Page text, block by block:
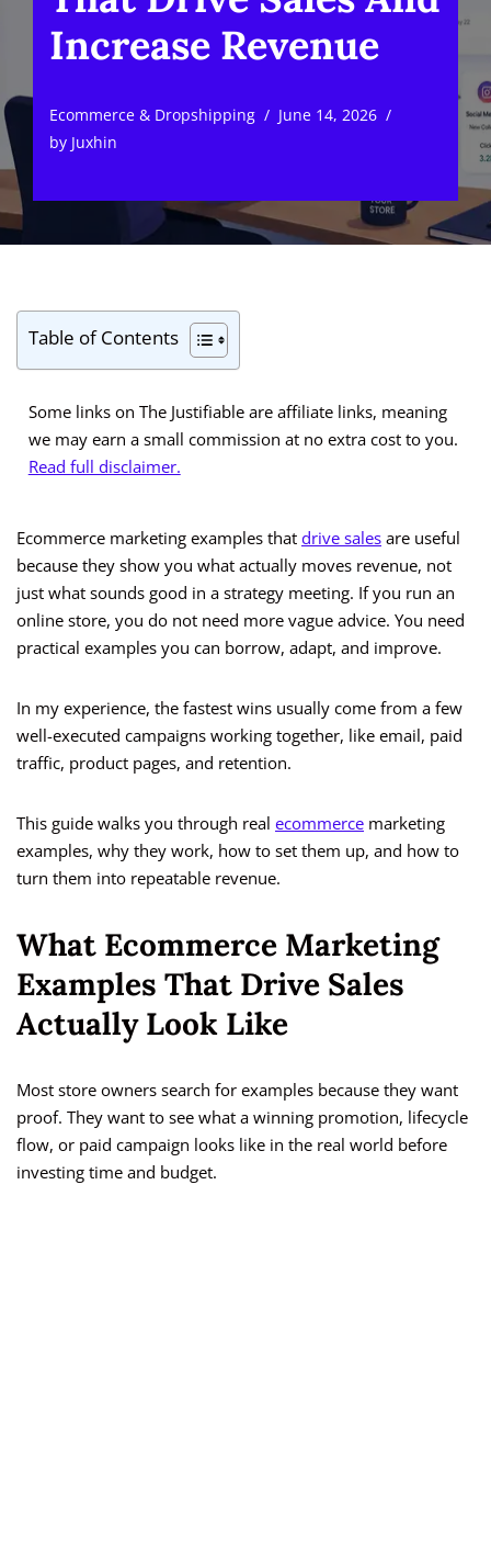
Increase Revenue
Ecommerce & Dropshipping
June 14, 2026
by Juxhin
Table of Contents
Some links on The Justifiable are affiliate links, meaning
we may earn a small commission at no extra cost to you.
Read full disclaimer.
Ecommerce marketing examples that drive sales are useful
because they show you what actually moves revenue, not
just what sounds good in a strategy meeting. If you run an
online store, you do not need more vague advice. You need
practical examples you can borrow, adapt, and improve.
In my experience, the fastest wins usually come from a few
well-executed campaigns working together, like email, paid
traffic, product pages, and retention.
This guide walks you through real ecommerce marketing
examples, why they work, how to set them up, and how to
turn them into repeatable revenue.
What Ecommerce Marketing
Examples That Drive Sales
Actually Look Like
Most store owners search for examples because they want
proof. They want to see what a winning promotion, lifecycle
flow, or paid campaign looks like in the real world before
investing time and budget.